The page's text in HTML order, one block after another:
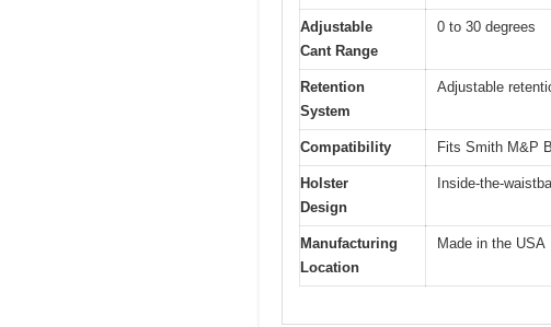
Adjustable
Cant Range
0 to 30 degrees
Retention
System
Adjustable
Compatibility Fits Smith M&P
Holster
Design
Inside-the-
Manufacturing
Location
Made in the USA